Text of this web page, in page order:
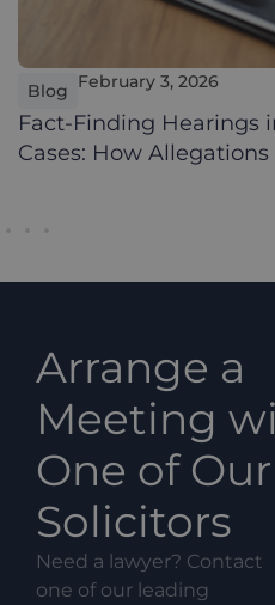
Blog February 3, 2026
Fact-Finding Hearings
Cases: How
Arrange a
Meeting
One of Our
Solicitors
Need a lawyer? Contact
one of our leading